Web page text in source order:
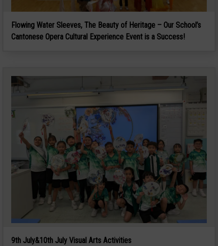
Flowing Water Sleeves, The Beauty of Heritage – Our School’s
Cantonese Opera Cultural Experience Event is a Success!
9th July&10th July Visual Arts Activities